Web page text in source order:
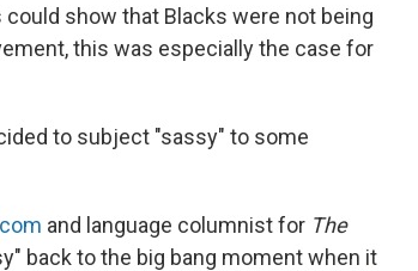
show that Blacks were not being
this was especially the case for
to subject "sassy" to some
and language columnist for The
back to the big bang moment when it